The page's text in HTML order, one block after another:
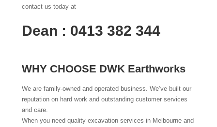
contact us today at
Dean : 0413 382 344
WHY CHOOSE DWK Earthworks
We are family-owned and operated business. We’ve built our
reputation on hard work and outstanding customer services
and care.
When you need quality excavation services in Melbourne and